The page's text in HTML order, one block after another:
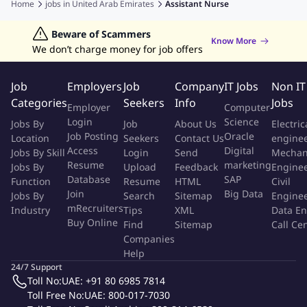
management.
Occupational Health & Safety (Ohs) Roles &
Responsibilities:
Comply with OHS policies and safe systems of work.
Promptly report hazards, incidents, and unsafe practices.
Correctly use PPE and medical equipment according to
protocols.
Participate in OHS trainings, drills, and workshops.
Maintain ethical and safe work practices at all times.
Professional Expectations:
Maintain confidentiality of patient information.
Demonstrate professional communication and teamwork.
Maintain punctuality, attendance, and professional
appearance.
Demonstrate empathy, respect, and patient-centered care.
Participate in continuous education and professional
Jobs in Indonesia
Jobs in Thailand
Home
jobs in United Arab Emirates Assistant Nurse
Beware of Scammers
We don’t charge money for job offers
Know More
Job
Categories
Jobs By
Location
Jobs By Skill
Jobs By
Function
Jobs By
Industry
Employers
Employer
Login
Job Posting
Access
Resume
Database
Join
mRecruiters
Buy Online
Job
Seekers
Job
Seekers
Login
Upload
Resume
Search
Tips
Find
Companies
Help
Company
Info
About Us
Contact Us
Send
Feedback
HTML
Sitemap
XML
Sitemap
IT Jobs
Computer
Science
Oracle
Digital
marketing
SAP
Big Data
Non IT
Jobs
Civil
Data
Call
24/7 Support
Toll No:UAE: +91 80 6985 7814
Toll Free No:UAE: 800-017-7030